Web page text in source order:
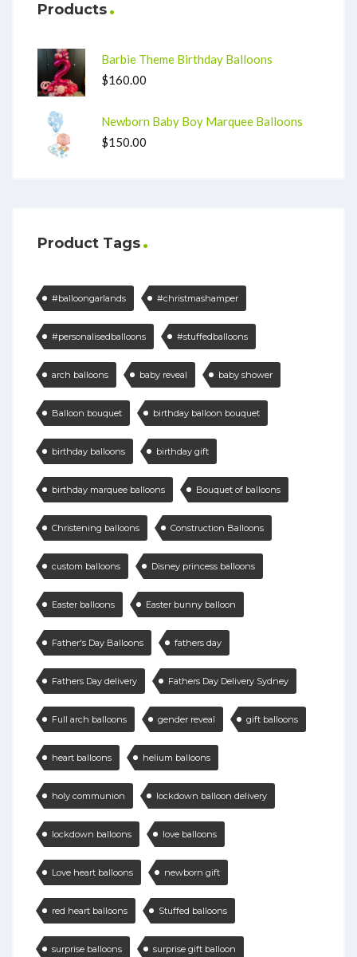
Products
Barbie Theme Birthday Balloons
$160.00
Newborn Baby Boy Marquee Balloons
$150.00
Product Tags
#balloongarlands #christmashamper
#personalisedballoons #stuffedballoons
arch balloons baby reveal baby shower
Balloon bouquet birthday balloon bouquet
birthday balloons birthday gift
birthday marquee balloons Bouquet of balloons
Christening balloons Construction Balloons
custom balloons Disney princess balloons
Easter balloons Easter bunny balloon
Father's Day Balloons fathers day
Fathers Day delivery Fathers Day Delivery Sydney
Full arch balloons gender reveal gift balloons
heart balloons helium balloons
holy communion lockdown balloon delivery
lockdown balloons love balloons
Love heart balloons newborn gift
red heart balloons Stuffed balloons
surprise balloons surprise gift balloon